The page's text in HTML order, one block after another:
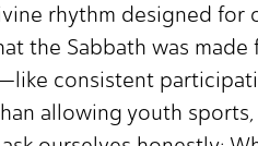
rhythm designed for
the Sabbath was
consistent
allowing youth